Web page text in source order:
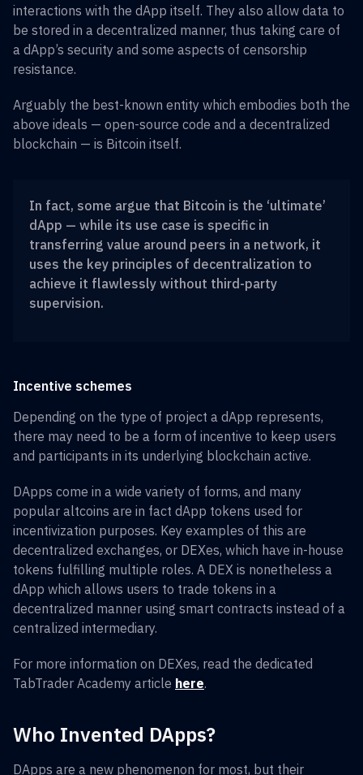
interactions with the dApp itself. They also allow data to
be stored in a decentralized manner, thus taking care of
a dApp’s security and some aspects of censorship
resistance.
Arguably the best-known entity which embodies both the
above ideals — open-source code and a decentralized
blockchain — is Bitcoin itself.
In fact, some argue that Bitcoin is the ‘ultimate’
dApp — while its use case is specific in
transferring value around peers in a network, it
uses the key principles of decentralization to
achieve it flawlessly without third-party
supervision.
Incentive schemes
Depending on the type of project a dApp represents,
there may need to be a form of incentive to keep users
and participants in its underlying blockchain active.
DApps come in a wide variety of forms, and many
popular altcoins are in fact dApp tokens used for
incentivization purposes. Key examples of this are
decentralized exchanges, or DEXes, which have in-house
tokens fulfilling multiple roles. A DEX is nonetheless a
dApp which allows users to trade tokens in a
decentralized manner using smart contracts instead of a
centralized intermediary.
For more information on DEXes, read the dedicated
TabTrader Academy article here.
Who Invented DApps?
DApps are a new phenomenon for most, but their